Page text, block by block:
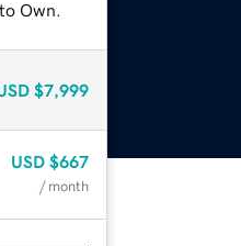
Own.
$7,999
USD $667
/ month